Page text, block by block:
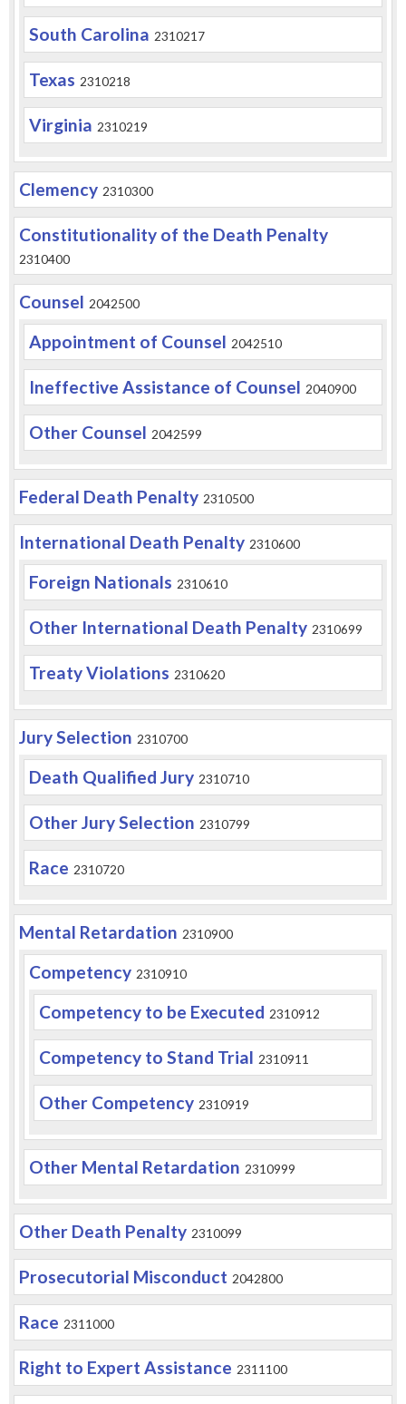
South Carolina 2310217
Texas 2310218
Virginia 2310219
Clemency 2310300
Constitutionality of the Death Penalty
2310400
Counsel 2042500
Appointment of Counsel 2042510
Ineffective Assistance of Counsel 2040900
Other Counsel 2042599
Federal Death Penalty 2310500
International Death Penalty 2310600
Foreign Nationals 2310610
Other International Death Penalty 2310699
Treaty Violations 2310620
Jury Selection 2310700
Death Qualified Jury 2310710
Other Jury Selection 2310799
Race 2310720
Mental Retardation 2310900
Competency 2310910
Competency to be Executed 2310912
Competency to Stand Trial 2310911
Other Competency 2310919
Other Mental Retardation 2310999
Other Death Penalty 2310099
Prosecutorial Misconduct 2042800
Race 2311000
Right to Expert Assistance 2311100